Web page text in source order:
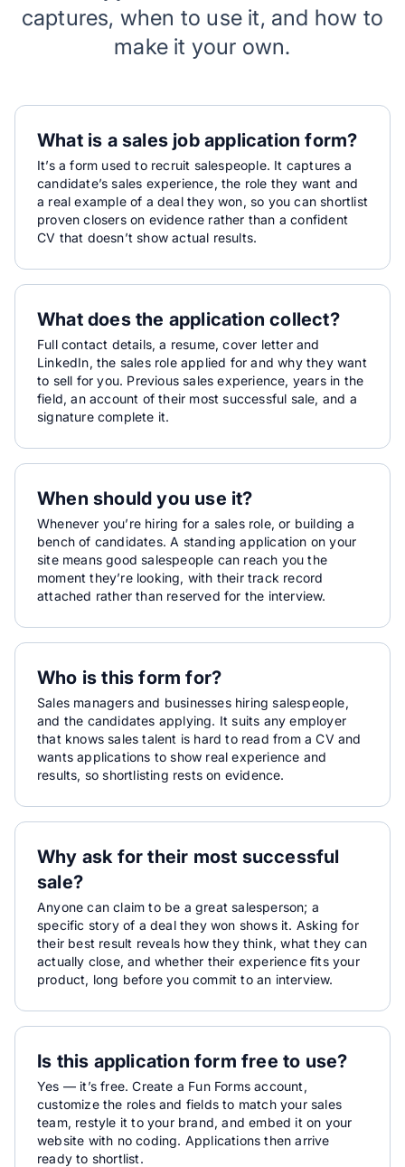
captures, when to use it, and how to
make it your own.
What is a sales job application form?
It’s a form used to recruit salespeople. It captures a
candidate’s sales experience, the role they want and
a real example of a deal they won, so you can shortlist
proven closers on evidence rather than a confident
CV that doesn’t show actual results.
What does the application collect?
Full contact details, a resume, cover letter and
LinkedIn, the sales role applied for and why they want
to sell for you. Previous sales experience, years in the
field, an account of their most successful sale, and a
signature complete it.
When should you use it?
Whenever you’re hiring for a sales role, or building a
bench of candidates. A standing application on your
site means good salespeople can reach you the
moment they’re looking, with their track record
attached rather than reserved for the interview.
Who is this form for?
Sales managers and businesses hiring salespeople,
and the candidates applying. It suits any employer
that knows sales talent is hard to read from a CV and
wants applications to show real experience and
results, so shortlisting rests on evidence.
Why ask for their most successful
sale?
Anyone can claim to be a great salesperson; a
specific story of a deal they won shows it. Asking for
their best result reveals how they think, what they can
actually close, and whether their experience fits your
product, long before you commit to an interview.
Is this application form free to use?
Yes — it’s free. Create a Fun Forms account,
customize the roles and fields to match your sales
team, restyle it to your brand, and embed it on your
website with no coding. Applications then arrive
ready to shortlist.